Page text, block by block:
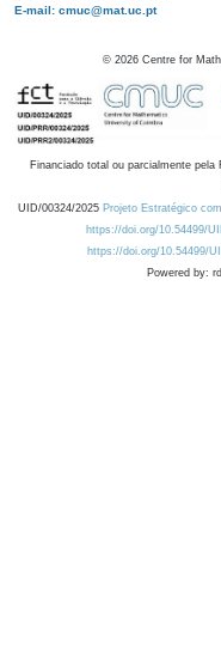
E-mail: cmuc@mat.uc.pt
© 2026 Centre for
Financiado total ou parcialmente
UID/00324/2025 Projeto Estratégico
https://doi.org/10.54499/
https://doi.org/10.54499/
Powered by: